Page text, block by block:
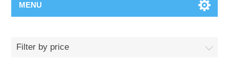
MENU
Filter by price